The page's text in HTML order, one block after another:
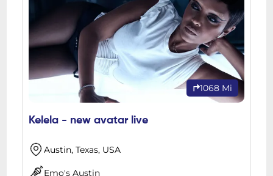
1068 Mi
Kelela - new avatar live
Austin, Texas, USA
Emo's Austin